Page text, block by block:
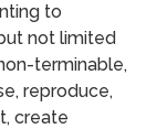
to
not limited
terminable,
reproduce,
create